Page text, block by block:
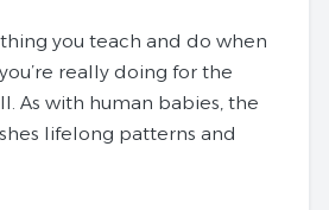
you teach and do when
really doing for the
As with human babies, the
lifelong patterns and